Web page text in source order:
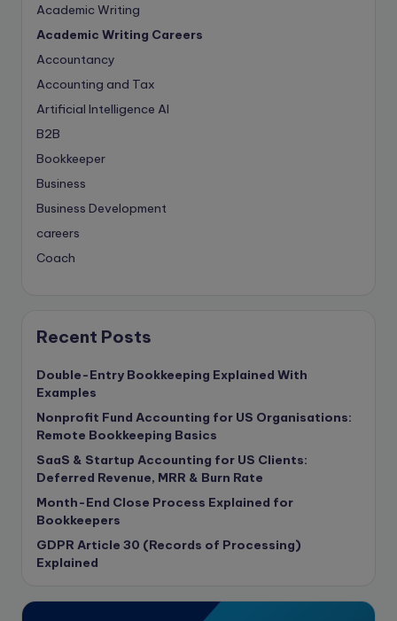
Academic Writing
Academic Writing Careers
Accountancy
Accounting and Tax
Artificial Intelligence AI
B2B
Bookkeeper
Business
Business Development
careers
Coach
Content Marketing
Contract
copywriting
Copywriting
Corporate finance
Corporate governance
CPA Exam
Data protection
Featured
Recent Posts
Double-Entry Bookkeeping Explained With
Examples
Nonprofit Fund Accounting for US Organisations:
Remote Bookkeeping Basics
SaaS & Startup Accounting for US Clients:
Deferred Revenue, MRR & Burn Rate
Month-End Close Process Explained for
Bookkeepers
GDPR Article 30 (Records of Processing)
Explained